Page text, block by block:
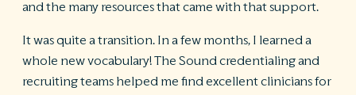
and the many resources that came with that support.
It was quite a transition. In a few months, I learned a
whole new vocabulary! The Sound credentialing and
recruiting teams helped me find excellent clinicians for